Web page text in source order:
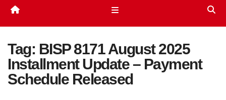
Tag: BISP 8171 August 2025
Installment Update – Payment
Schedule Released